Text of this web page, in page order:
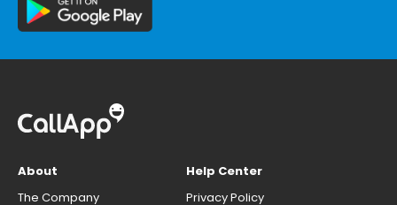
About
The Company
Help Center
Privacy Policy